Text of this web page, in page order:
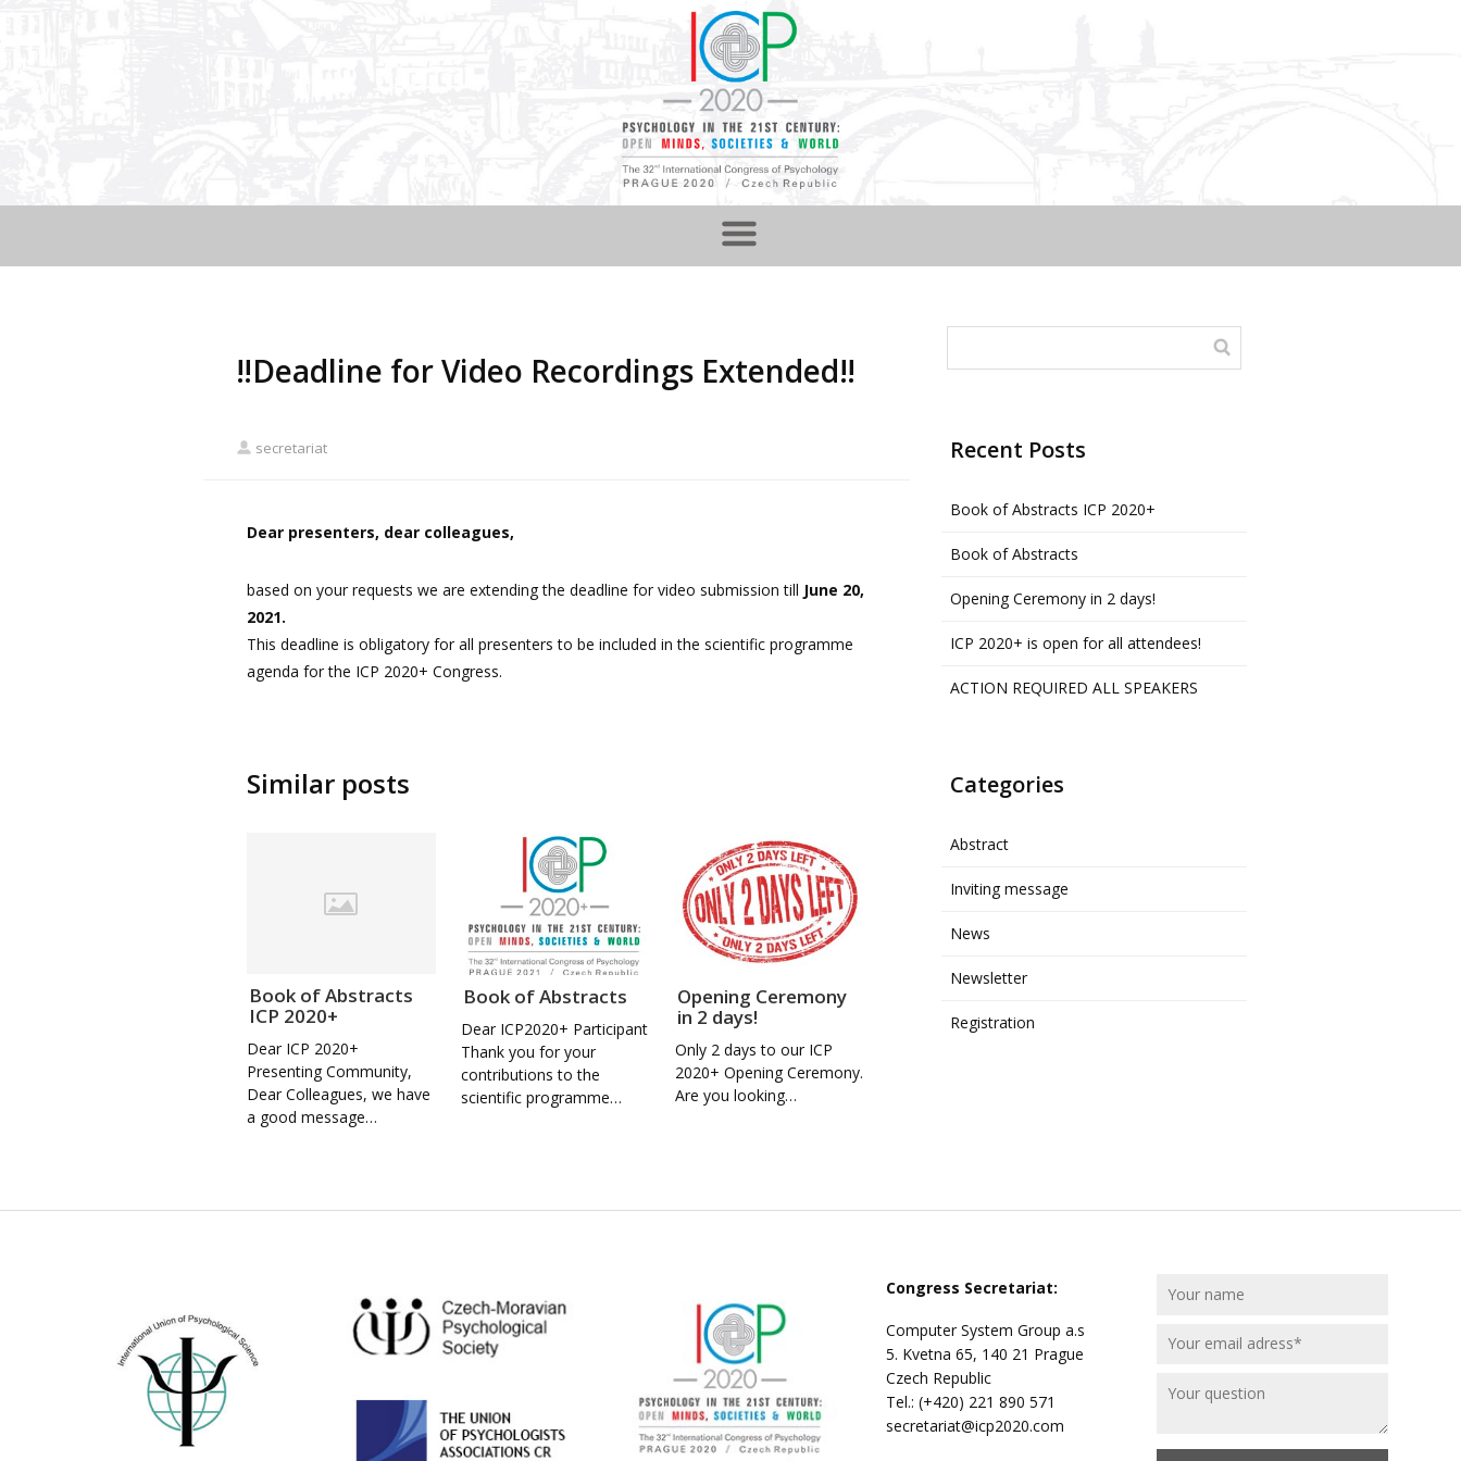
‼️Deadline for Video Recordings Extended‼️
secretariat
Dear presenters, dear colleagues,
based on your requests we are extending the deadline for video submission till June 20,
2021.
This deadline is obligatory for all presenters to be included in the scientific programme
agenda for the ICP 2020+ Congress.
Similar posts
Book of Abstracts
ICP 2020+
Dear ICP 2020+
Presenting Community,
Dear Colleagues, we have
a good message…
Book of Abstracts
Dear ICP2020+ Participant
Thank you for your
contributions to the
scientific programme…
Opening Ceremony
in 2 days!
Only 2 days to our ICP
2020+ Opening Ceremony.
Are you looking…
Recent Posts
Book of Abstracts ICP 2020+
Book of Abstracts
Opening Ceremony in 2 days!
ICP 2020+ is open for all attendees!
ACTION REQUIRED ALL SPEAKERS
Categories
Abstract
Inviting message
News
Newsletter
Registration
Congress Secretariat:
Computer System Group a.s
5. Kvetna 65, 140 21 Prague
Czech Republic
Tel.: (+420) 221 890 571
secretariat@icp2020.com